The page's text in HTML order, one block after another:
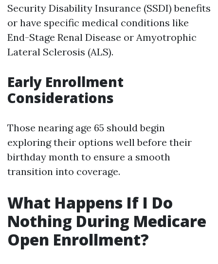
Security Disability Insurance (SSDI) benefits
or have specific medical conditions like
End-Stage Renal Disease or Amyotrophic
Lateral Sclerosis (ALS).
Early Enrollment
Considerations
Those nearing age 65 should begin
exploring their options well before their
birthday month to ensure a smooth
transition into coverage.
What Happens If I Do
Nothing During Medicare
Open Enrollment?